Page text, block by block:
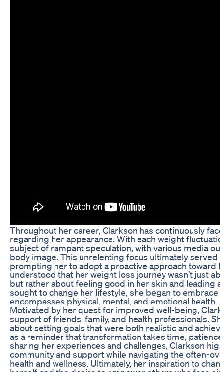
Throughout her career, Clarkson has continuously
regarding her appearance. With each weight
subject of rampant speculation, with various media
body image. This unrelenting focus ultimately served
prompting her to adopt a proactive approach toward
understood that her weight loss journey wasn’t just
but rather about feeling good in her skin and leading
sought to change her lifestyle, she began to
encompasses physical, mental, and emotional health.
Motivated by her quest for improved well-being,
support of friends, family, and health professionals.
about setting goals that were both realistic and
as a reminder that transformation takes time,
sharing her experiences and challenges, Clarkson
community and support while navigating the often-
health and wellness. Ultimately, her inspiration to